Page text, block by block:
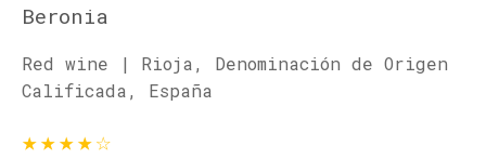
Beronia
Red wine | Rioja, Denominación de Origen
Calificada, España
★★★★☆